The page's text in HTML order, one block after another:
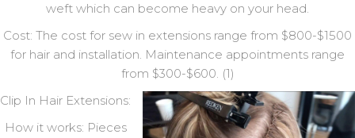
weft which can become heavy on your head.
Cost: The cost for sew in extensions range from $800-$1500
for hair and installation. Maintenance appointments range
from $300-$600. (1)
Clip In Hair Extensions:
How it works: Pieces